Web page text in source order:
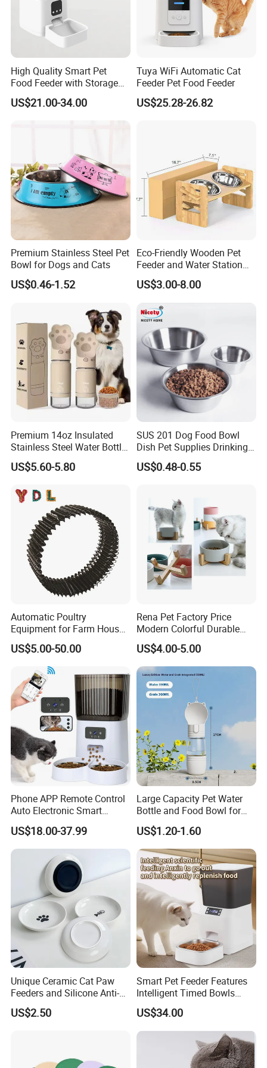
7. How to place a order?
- You can send your inquiry to us, or write down the style number
and contact with our customer service.
High Quality Smart Pet
Food Feeder with Storage
6L Large Capacity
Automatic Cat Food Feeder
US$21.00-34.00
Tuya WiFi Automatic Cat
Feeder Pet Food Feeder
US$25.28-26.82
Premium Stainless Steel Pet
Bowl for Dogs and Cats
US$0.46-1.52
Eco-Friendly Wooden Pet
Feeder and Water Station
for Cats
US$3.00-8.00
Premium 14oz Insulated
Stainless Steel Water Bottle
Set for Pets
US$5.60-5.80
SUS 201 Dog Food Bowl
Dish Pet Supplies Drinking
Bowl Feeding Plate
Stainless Steel Pet Bowl
US$0.48-0.55
Automatic Poultry
Equipment for Farm House
Ground Floor Feeding Line
Chicken Feed System
Feedingline Auger
US$5.00-50.00
Rena Pet Factory Price
Modern Colorful Durable
Food Safe Ceramics with
Wood Bottom Non-Slip
Round Pet Bowl
US$4.00-5.00
Phone APP Remote Control
Auto Electronic Smart
Feeder with Timer Smart
Camera Intelligent
Automatic Pet Food
Dispenser Bowl Cat Dog
US$18.00-37.99
Large Capacity Pet Water
Bottle and Food Bowl for
Travel
US$1.20-1.60
Unique Ceramic Cat Paw
Feeders and Silicone Anti-
Slip Pet Supplies
US$2.50
Smart Pet Feeder Features
Intelligent Timed Bowls
Automatic Tuya Wi-Fi APP
Control Dog and Cat Feeder
US$34.00